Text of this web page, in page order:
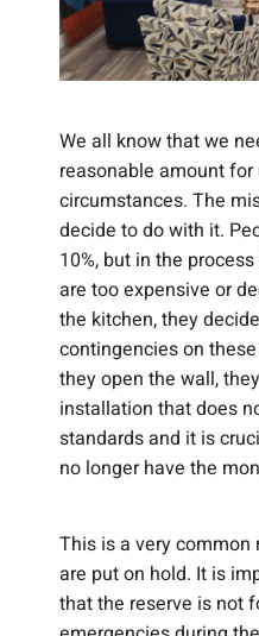
We all know that we
reasonable amount
circumstances. The
decide to do with it.
10%, but in the
are too expensive or
the kitchen, they
contingencies on
they open the wall,
installation that does
standards and it is
no longer have the
This is a very
are put on hold. It is
that the reserve is not